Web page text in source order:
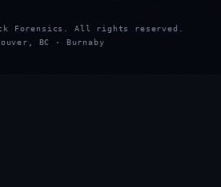
Forensics. All rights reserved.
BC · Burnaby